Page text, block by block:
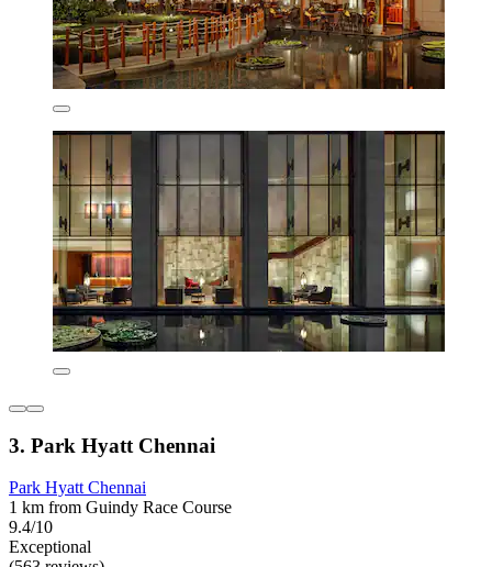
3. Park Hyatt Chennai
Park Hyatt Chennai
1 km from Guindy Race Course
9.4/10
Exceptional